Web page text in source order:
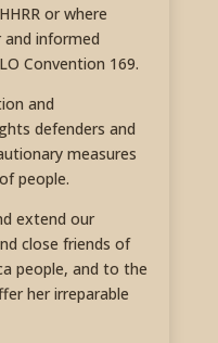
or where
informed
Convention 169.
and
defenders and
measures
people.
extend our
close friends of
people, and to the
her irreparable